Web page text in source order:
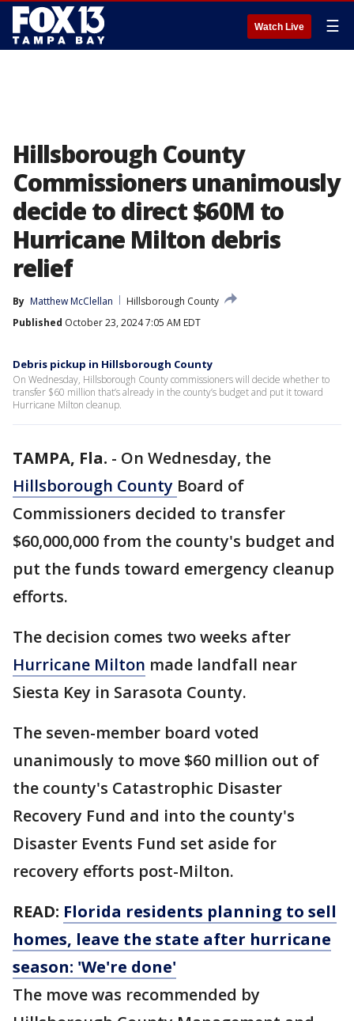
Watch Live ☰
Hillsborough County
Commissioners unanimously
decide to direct $60M to
Hurricane Milton debris
relief
By Matthew McClellan
Hillsborough County
Published October 23, 2024 7:05 AM EDT
Debris pickup in Hillsborough County
On Wednesday, Hillsborough County commissioners will decide whether to
transfer $60 million that’s already in the county’s budget and put it toward
Hurricane Milton cleanup.
TAMPA, Fla. - On Wednesday, the
Hillsborough County Board of
Commissioners decided to transfer
$60,000,000 from the county's budget and
put the funds toward emergency cleanup
efforts.
The decision comes two weeks after
Hurricane Milton made landfall near
Siesta Key in Sarasota County.
The seven-member board voted
unanimously to move $60 million out of
the county's Catastrophic Disaster
Recovery Fund and into the county's
Disaster Events Fund set aside for
recovery efforts post-Milton.
READ: Florida residents planning to sell
homes, leave the state after hurricane
season: 'We're done'
The move was recommended by